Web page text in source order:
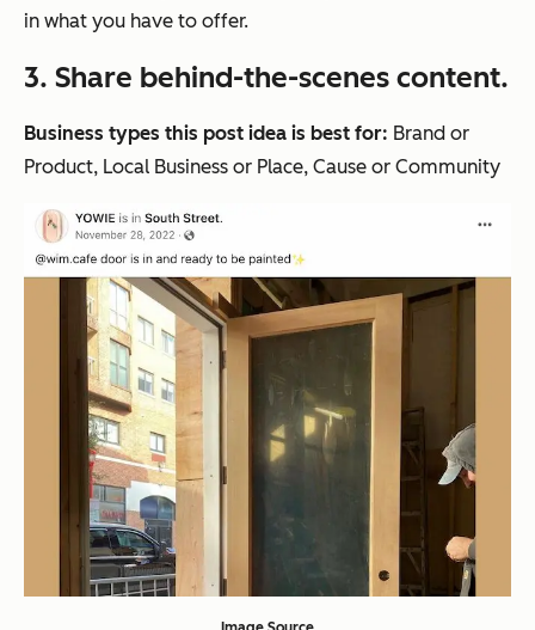
in what you have to offer.
3. Share behind-the-scenes content.
Business types this post idea is best for: Brand or
Product, Local Business or Place, Cause or Community